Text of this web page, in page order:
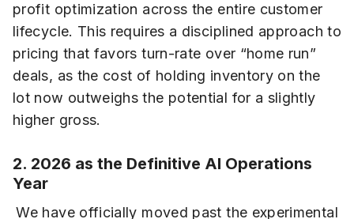
profit optimization across the entire customer
lifecycle. This requires a disciplined approach to
pricing that favors turn-rate over “home run”
deals, as the cost of holding inventory on the
lot now outweighs the potential for a slightly
higher gross.
2. 2026 as the Definitive AI Operations
Year
We have officially moved past the experimental